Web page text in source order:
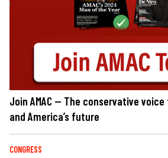
Join AMAC — The conservative
and America’s future
CONGRESS